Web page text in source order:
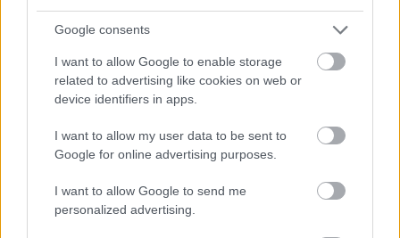
Google consents
I want to allow Google to enable storage
related to advertising like cookies on web or
device identifiers in apps.
I want to allow my user data to be sent to
Google for online advertising purposes.
I want to allow Google to send me
personalized advertising.
- pāršķel pēc iespējas vairāk augļu.
Indiana un Zelta Galvaskauss